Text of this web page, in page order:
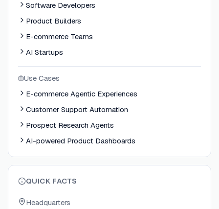
Software Developers
Product Builders
E-commerce Teams
AI Startups
Use Cases
E-commerce Agentic Experiences
Customer Support Automation
Prospect Research Agents
AI-powered Product Dashboards
QUICK FACTS
Headquarters